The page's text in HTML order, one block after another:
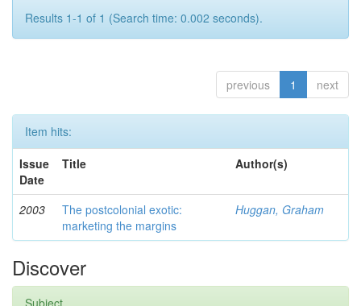
Results 1-1 of 1 (Search time: 0.002 seconds).
previous 1 next
Item hits:
Issue
Date
Title Author(s)
2003
The postcolonial exotic:
marketing the margins
Huggan, Graham
Discover
Subject